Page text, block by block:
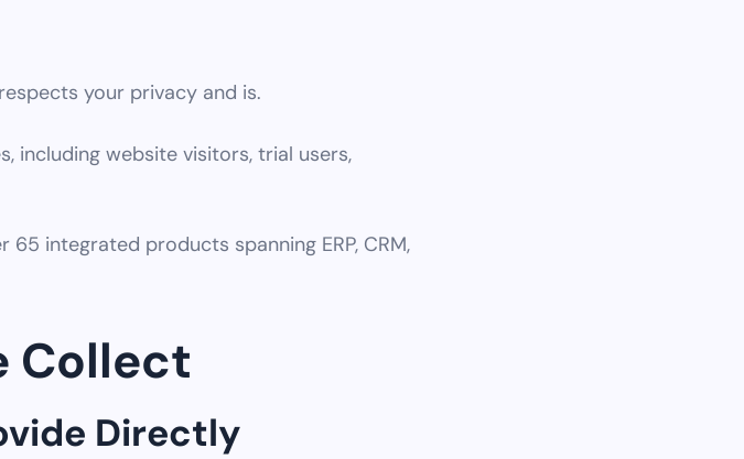
respects your privacy and is.
including website visitors, trial users,
integrated products spanning ERP, CRM,
Collect
Directly